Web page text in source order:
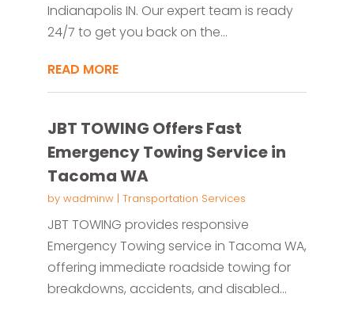
Indianapolis IN. Our expert team is ready
24/7 to get you back on the...
READ MORE
JBT TOWING Offers Fast
Emergency Towing Service in
Tacoma WA
by wadminw| Transportation Services
JBT TOWING provides responsive
Emergency Towing service in Tacoma WA,
offering immediate roadside towing for
breakdowns, accidents, and disabled...